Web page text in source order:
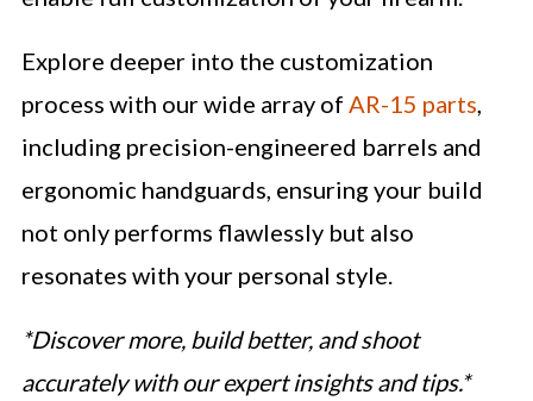
Explore deeper into the customization
process with our wide array of AR-15 parts
including precision-engineered barrels and
ergonomic handguards, ensuring your build
not only performs flawlessly but also
resonates with your personal style.
*Discover more, build better, and shoot
accurately with our expert insights and tips.*